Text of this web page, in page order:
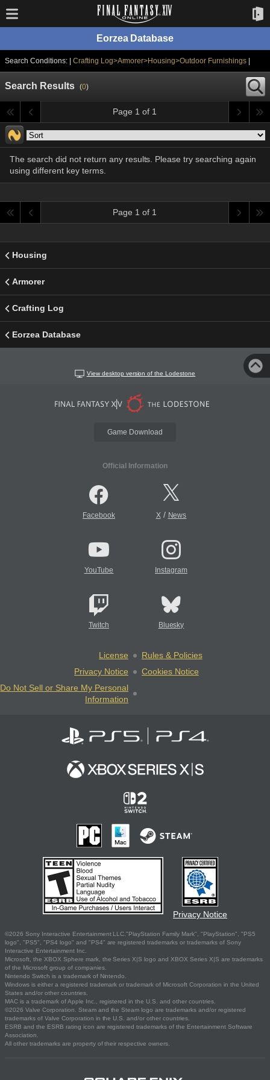
Eorzea Database
Search Conditions: | Crafting Log>Armorer>Housing>Outdoor Furnishings
Search Results (0)
Page 1 of 1
The search did not return any results. Please try searching again
using different key terms.
Page 1 of 1
Housing
Armorer
Crafting Log
Eorzea Database
View desktop version of the Lodestone
Game Download
Official Information
Facebook X/ News
YouTube Instagram
Twitch Bluesky
License
Rules & Policies
Privacy Notice
Cookies Notice
Do Not Sell or Share My Personal
Information
Privacy Notice
©2026 Sony Interactive Entertainment LLC."PlayStation Family Mark", "PlayStation", "PS5
logo", "PS5", "PS4 logo" and "PS4" are registered trademarks or trademarks of Sony
Interactive Entertainment Inc.
Microsoft, the XBOX Sphere mark, the Series X|S logo and XBOX Series X|S are trademarks
of the Microsoft group of companies.
Nintendo Switch is a trademark of Nintendo.
Windows is either a registered trademark or trademark of Microsoft Corporation in the United
States and/or other countries.
MAC is a trademark of Apple Inc., registered in the U.S. and other countries.
©2026 Valve Corporation. Steam and the Steam logo are trademarks and/or registered
trademarks of Valve Corporation in the U.S. and/or other countries.
ESRB and the ESRB rating icon are registered trademarks of the Entertainment Software
Association.
All other trademarks are property of their respective owners.